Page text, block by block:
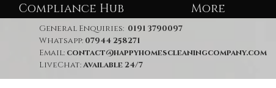
Compliance Hub More
General Enquiries: 0191 3790097
Whatsapp: 07944 258271
Email: contact@happyhomescleaningcompany.com
LiveChat:Available 24/7